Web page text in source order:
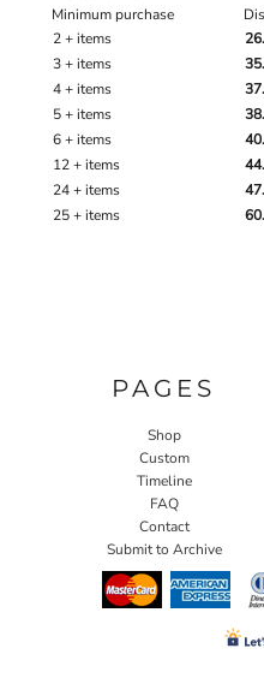
Minimum purchase
2 + items
3 + items
4 + items
5 + items
6 + items
12 + items
24 + items
25 + items
PAGES
Shop
Custom
Timeline
FAQ
Contact
Submit to Archive